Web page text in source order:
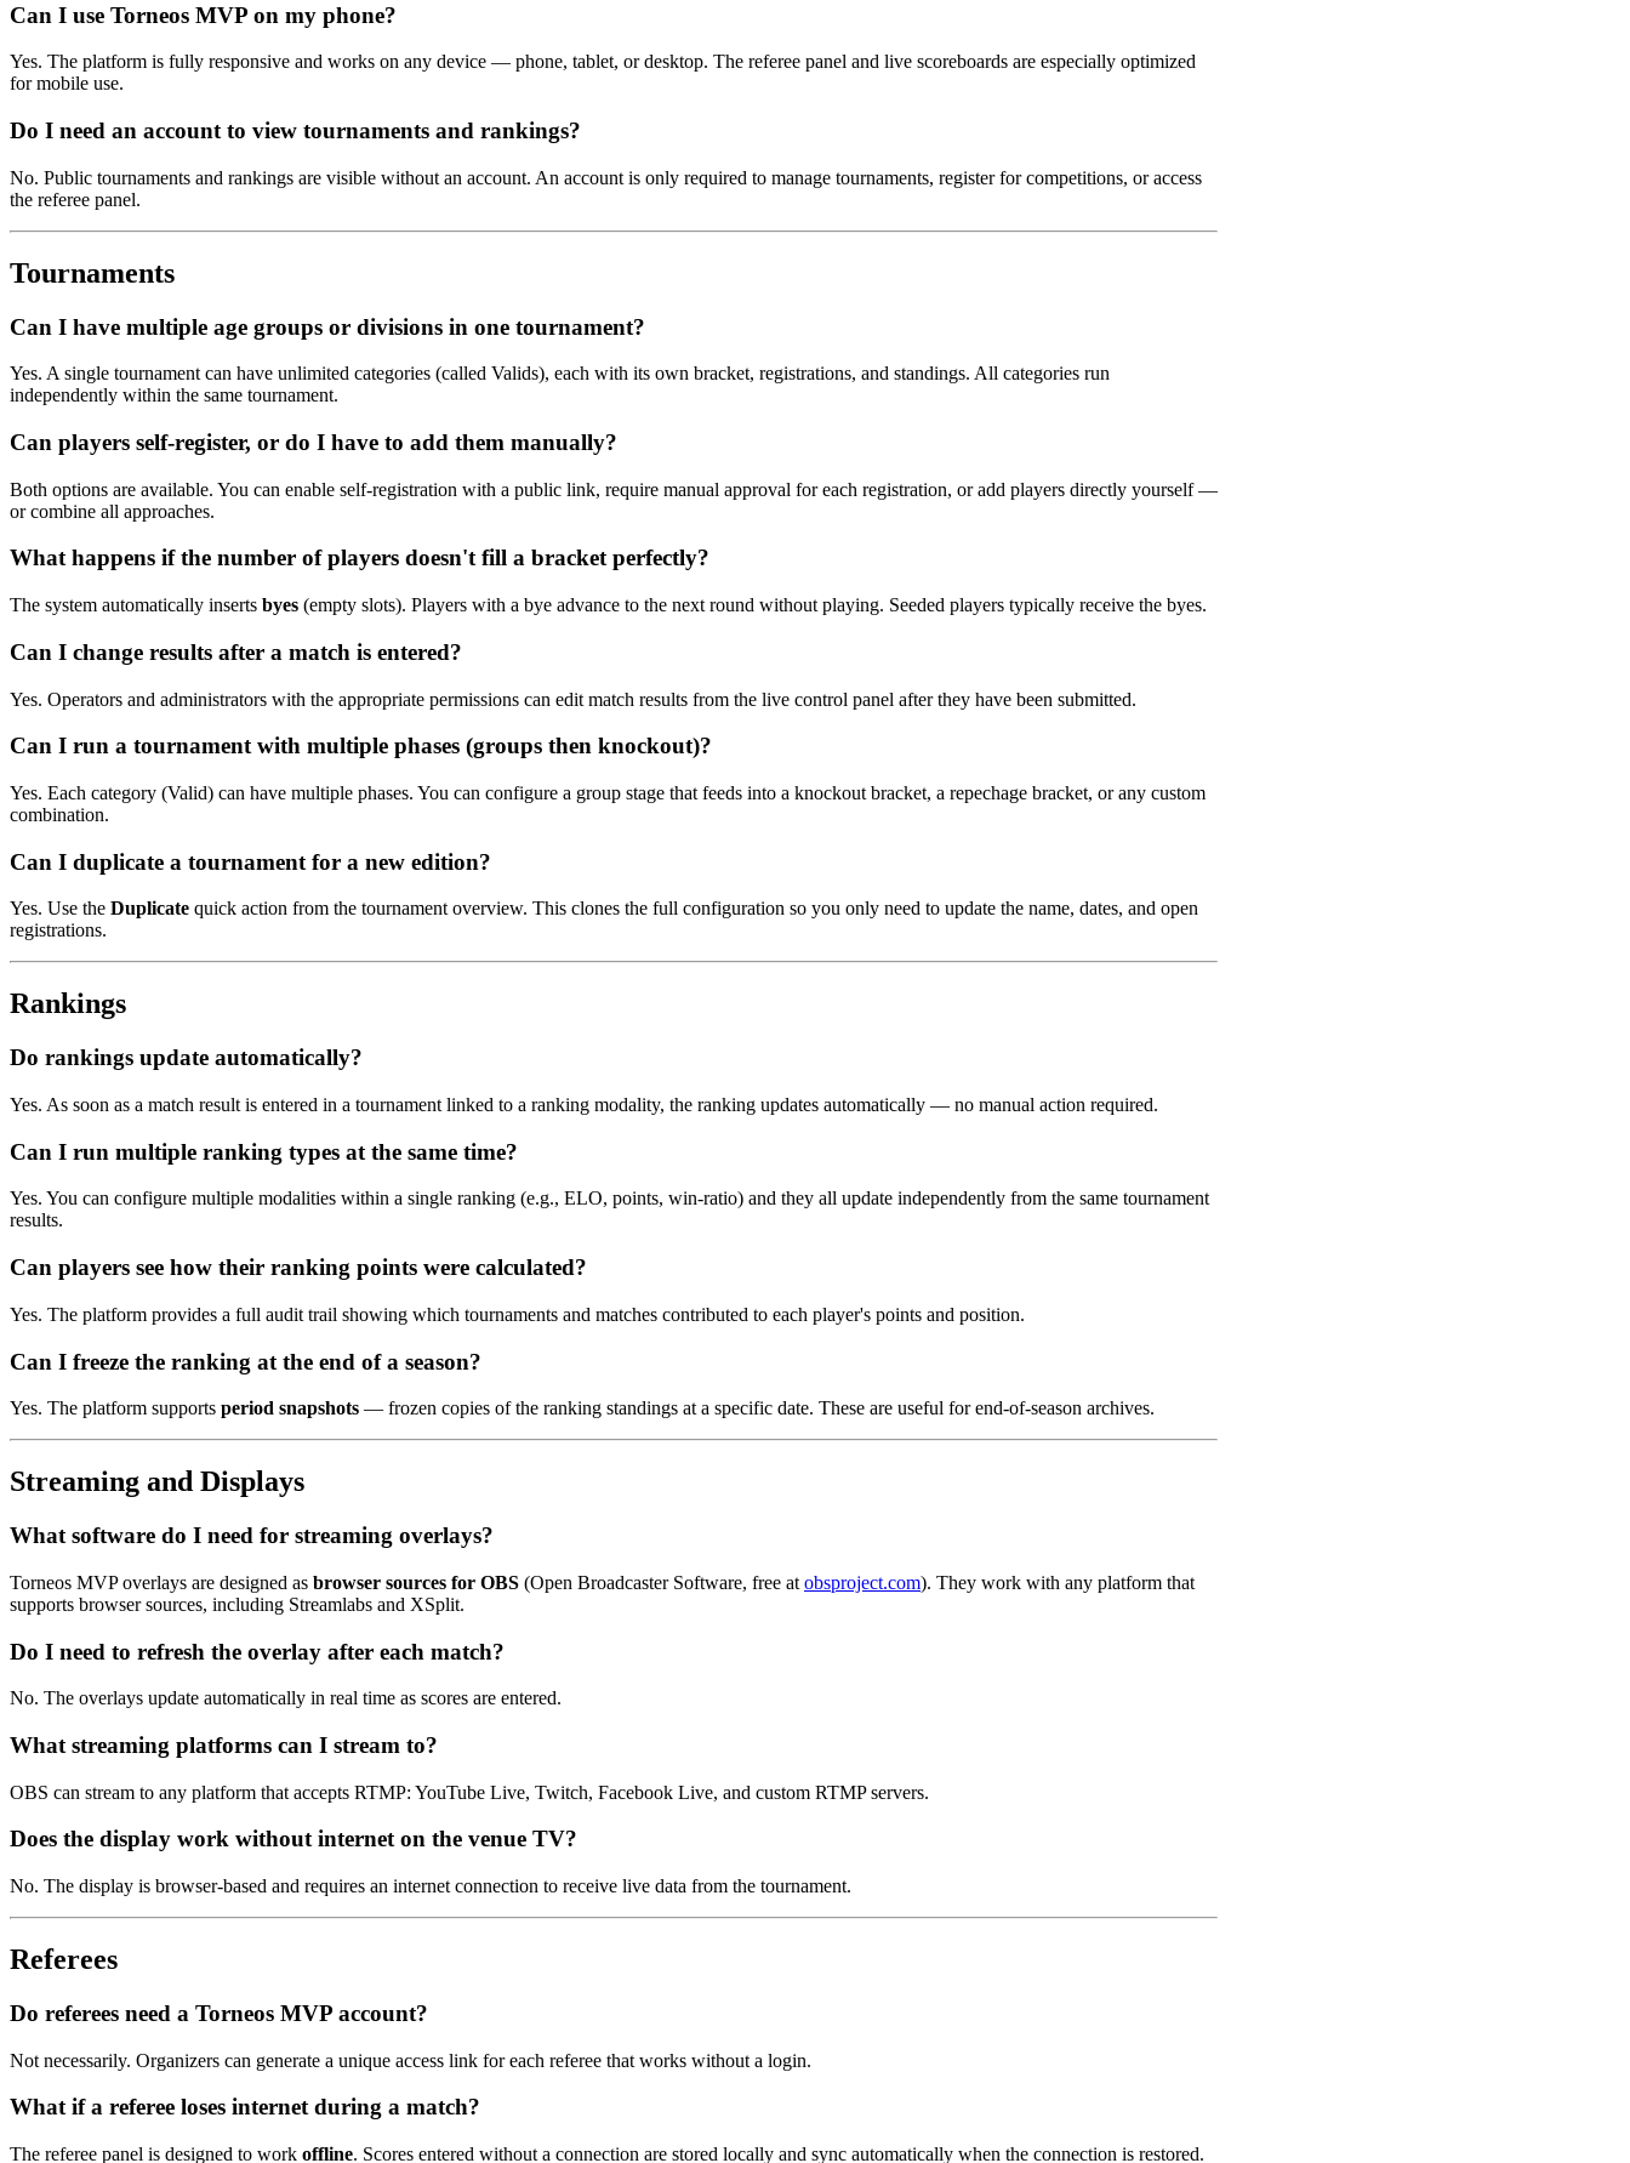
Can I use Torneos MVP on my phone?
Yes. The platform is fully responsive and works on any device — phone, tablet, or desktop. The referee panel and live scoreboards are especially optimized
for mobile use.
Do I need an account to view tournaments and rankings?
No. Public tournaments and rankings are visible without an account. An account is only required to manage tournaments, register for competitions, or access
the referee panel.
Tournaments
Can I have multiple age groups or divisions in one tournament?
Yes. A single tournament can have unlimited categories (called Valids), each with its own bracket, registrations, and standings. All categories run
independently within the same tournament.
Can players self-register, or do I have to add them manually?
Both options are available. You can enable self-registration with a public link, require manual approval for each registration, or add players directly yourself —
or combine all approaches.
What happens if the number of players doesn't fill a bracket perfectly?
The system automatically inserts byes (empty slots). Players with a bye advance to the next round without playing. Seeded players typically receive the byes.
Can I change results after a match is entered?
Yes. Operators and administrators with the appropriate permissions can edit match results from the live control panel after they have been submitted.
Can I run a tournament with multiple phases (groups then knockout)?
Yes. Each category (Valid) can have multiple phases. You can configure a group stage that feeds into a knockout bracket, a repechage bracket, or any custom
combination.
Can I duplicate a tournament for a new edition?
Yes. Use the Duplicate quick action from the tournament overview. This clones the full configuration so you only need to update the name, dates, and open
registrations.
Rankings
Do rankings update automatically?
Yes. As soon as a match result is entered in a tournament linked to a ranking modality, the ranking updates automatically — no manual action required.
Can I run multiple ranking types at the same time?
Yes. You can configure multiple modalities within a single ranking (e.g., ELO, points, win-ratio) and they all update independently from the same tournament
results.
Can players see how their ranking points were calculated?
Yes. The platform provides a full audit trail showing which tournaments and matches contributed to each player's points and position.
Can I freeze the ranking at the end of a season?
Yes. The platform supports period snapshots — frozen copies of the ranking standings at a specific date. These are useful for end-of-season archives.
Streaming and Displays
What software do I need for streaming overlays?
Torneos MVP overlays are designed as browser sources for OBS (Open Broadcaster Software, free at obsproject.com). They work with any platform that
supports browser sources, including Streamlabs and XSplit.
Do I need to refresh the overlay after each match?
No. The overlays update automatically in real time as scores are entered.
What streaming platforms can I stream to?
OBS can stream to any platform that accepts RTMP: YouTube Live, Twitch, Facebook Live, and custom RTMP servers.
Does the display work without internet on the venue TV?
No. The display is browser-based and requires an internet connection to receive live data from the tournament.
Referees
Do referees need a Torneos MVP account?
Not necessarily. Organizers can generate a unique access link for each referee that works without a login.
What if a referee loses internet during a match?
The referee panel is designed to work offline. Scores entered without a connection are stored locally and sync automatically when the connection is restored.